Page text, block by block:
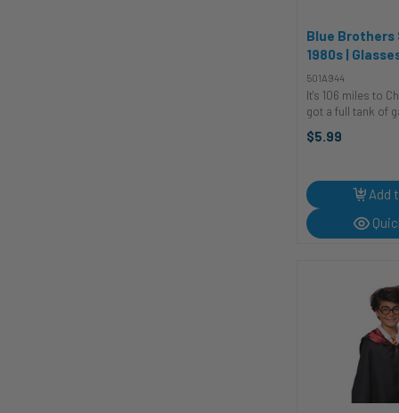
Blue Brothers
1980s |
Sunglasses
501A944
It's 106 miles to
got a full tank of
like Jake and
$5.99
Add